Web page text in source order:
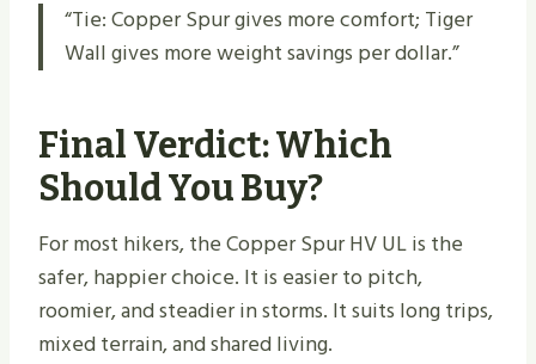
“Tie: Copper Spur gives more comfort; Tiger
Wall gives more weight savings per dollar.”
Final Verdict: Which
Should You Buy?
For most hikers, the Copper Spur HV UL is the
safer, happier choice. It is easier to pitch,
roomier, and steadier in storms. It suits long trips,
mixed terrain, and shared living.